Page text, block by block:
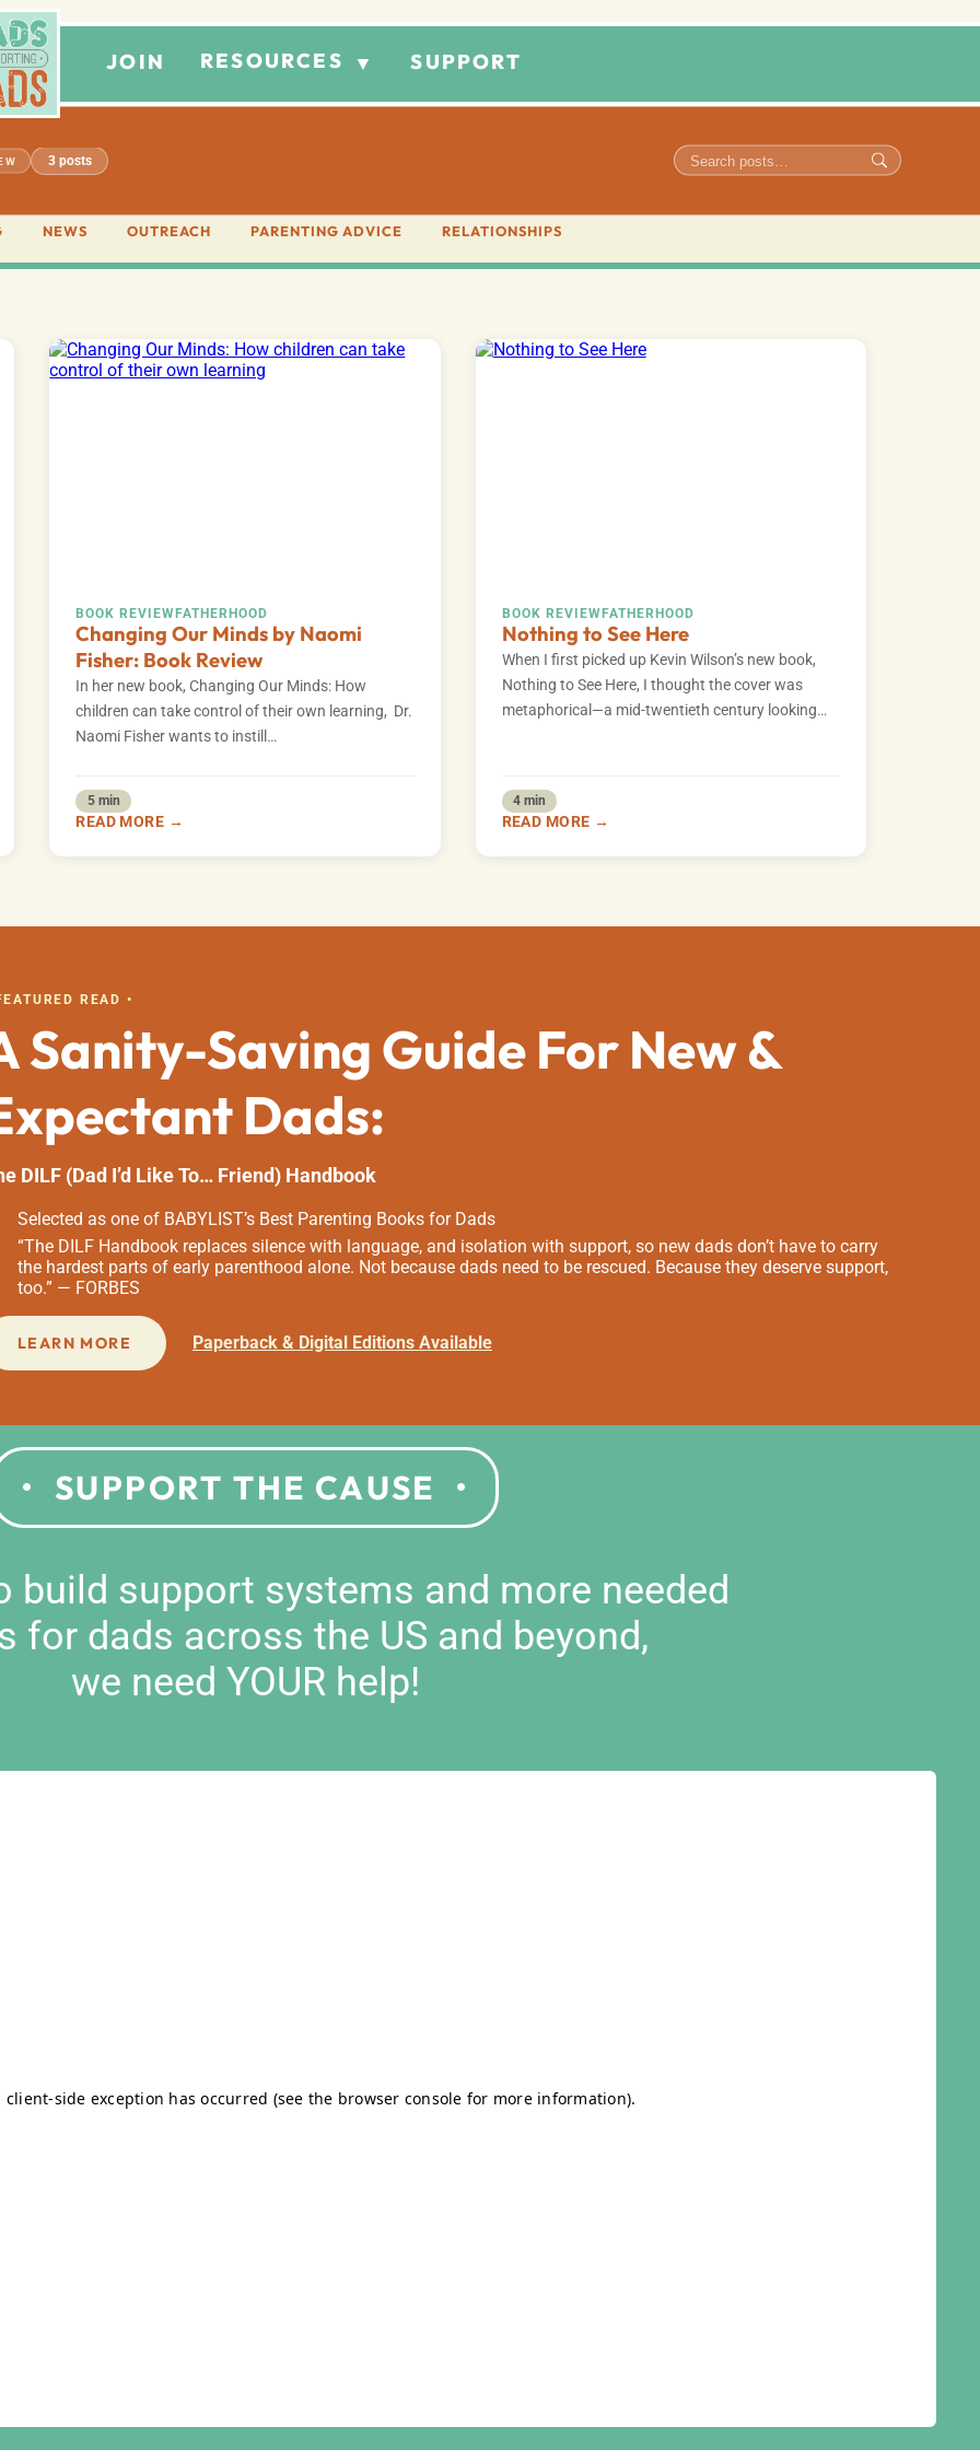
JOIN RESOURCES ▼ SUPPORT
3 posts
NEWS OUTREACH PARENTING ADVICE RELATIONSHIPS
BOOK REVIEW FATHERHOOD
Changing Our Minds by Naomi
Fisher: Book Review
In her new book, Changing Our Minds: How
children can take control of their own learning, Dr.
Naomi Fisher wants to instill…
5 min
READ MORE →
BOOK REVIEW FATHERHOOD
Nothing to See Here
​When I first picked up Kevin Wilson’s new book,
Nothing to See Here, I thought the cover was
metaphorical—a mid-twentieth century looking…
4 min
READ MORE →
READ •
Sanity-Saving Guide For New &
Dads:
DILF (Dad I’d Like To… Friend) Handbook
Selected as one of BABYLIST’s Best Parenting Books for Dads
“The DILF Handbook replaces silence with language, and isolation with support, so new dads don’t have to carry
the hardest parts of early parenthood alone. Not because dads need to be rescued. Because they deserve support,
too.” — FORBES
LEARN MORE Paperback & Digital Editions Available
SUPPORT THE CAUSE
build support systems and more needed
for dads across the US and beyond,
we need YOUR help!